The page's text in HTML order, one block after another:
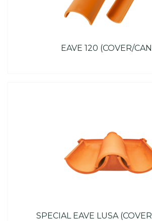
EAVE 120 (COVER/
SPECIAL EAVE LUSA